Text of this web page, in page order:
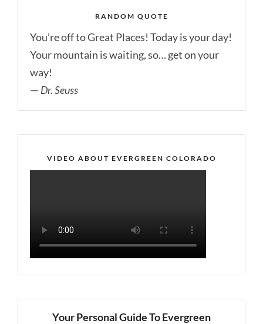
RANDOM QUOTE
You’re off to Great Places! Today is your day!
Your mountain is waiting, so… get on your
way!
— Dr. Seuss
VIDEO ABOUT EVERGREEN COLORADO
Your Personal Guide To Evergreen